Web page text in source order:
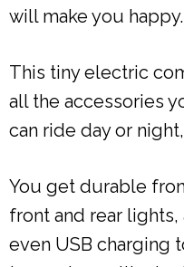
will make you happy.
This tiny electric
all the accessories
can ride day or
You get durable
front and rear
even USB charging